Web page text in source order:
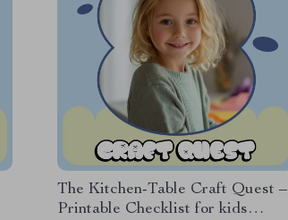
The Kitchen-Table Craft Quest –
Printable Checklist for kids